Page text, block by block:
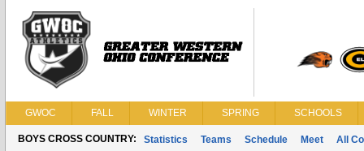
GWOC FALL WINTER SPRING SCHOOLS
BOYS CROSS COUNTRY: Statistics Teams Schedule Meet All